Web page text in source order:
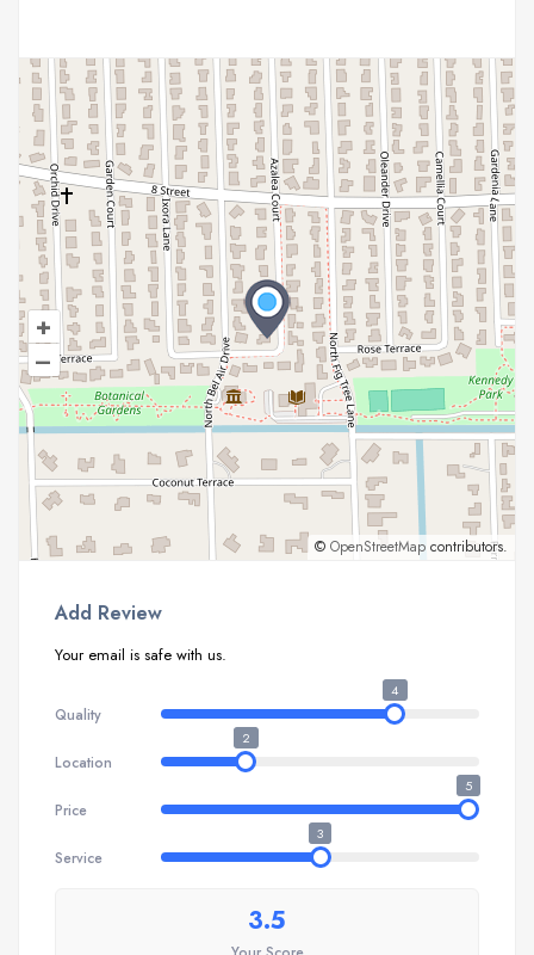
+
–
© OpenStreetMap contributors.
Add Review
Your email is safe with us.
Quality
4
Location
2
Price
5
Service
3
3.5